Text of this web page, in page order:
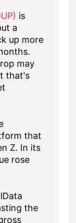
is
a
up more
may
that's
that
Z. In its
rose
the